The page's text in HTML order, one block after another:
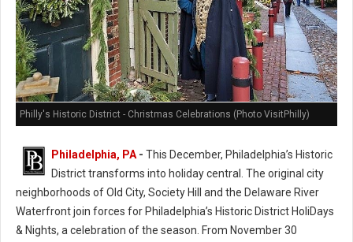
Philly's Historic District - Christmas Celebrations (Photo VisitPhilly)
Philadelphia, PA - This December, Philadelphia’s Historic
District transforms into holiday central. The original city
neighborhoods of Old City, Society Hill and the Delaware River
Waterfront join forces for Philadelphia’s Historic District HoliDays
& Nights, a celebration of the season. From November 30